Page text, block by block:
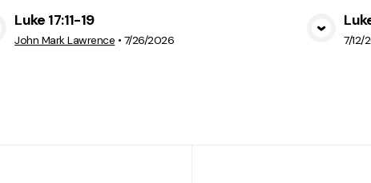
View Media
Luke 17:11-19
John Mark Lawrence • 7/26/2026 7/12/